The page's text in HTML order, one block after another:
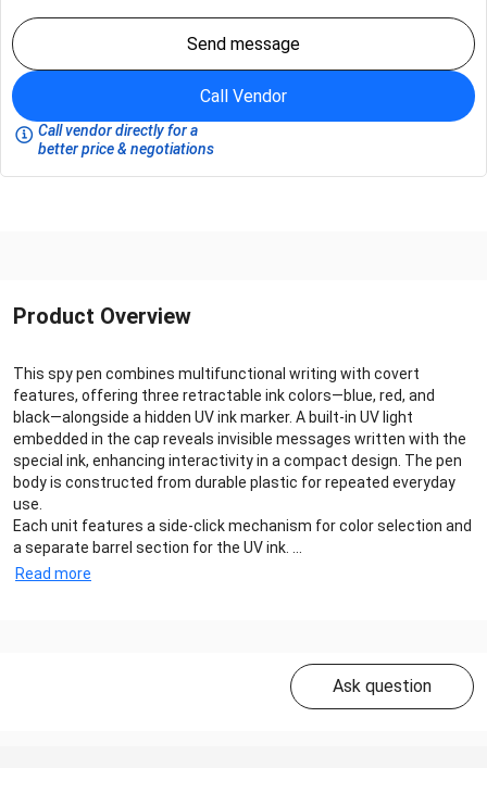
Send message
Call Vendor
Call vendor directly for a
better price & negotiations
Product Overview
This spy pen combines multifunctional writing with covert
features, offering three retractable ink colors—blue, red, and
black—alongside a hidden UV ink marker. A built-in UV light
embedded in the cap reveals invisible messages written with the
special ink, enhancing interactivity in a compact design. The pen
body is constructed from durable plastic for repeated everyday
use.
Each unit features a side-click mechanism for color selection and
a separate barrel section for the UV ink. ...
Read more
Ask question